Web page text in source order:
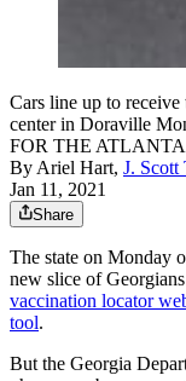
Cars line up to
center in Doraville
FOR THE
ByAriel Hart, J. Scott
Jan 11, 2021
Share
The state on Monday
new slice of
vaccination locator
tool.
But the Georgia